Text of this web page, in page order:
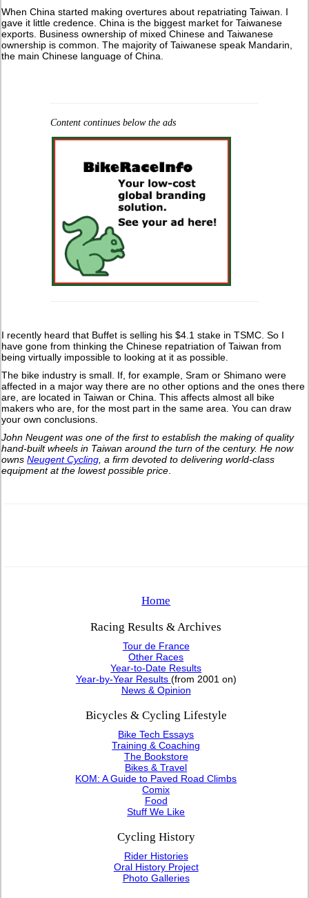
When China started making overtures about repatriating Taiwan. I
gave it little credence. China is the biggest market for Taiwanese
exports. Business ownership of mixed Chinese and Taiwanese
ownership is common. The majority of Taiwanese speak Mandarin,
the main Chinese language of China.
Content continues below the ads
I recently heard that Buffet is selling his $4.1 stake in TSMC. So I
have gone from thinking the Chinese repatriation of Taiwan from
being virtually impossible to looking at it as possible.
The bike industry is small. If, for example, Sram or Shimano were
affected in a major way there are no other options and the ones there
are, are located in Taiwan or China. This affects almost all bike
makers who are, for the most part in the same area. You can draw
your own conclusions.
John Neugent was one of the first to establish the making of quality
hand-built wheels in Taiwan around the turn of the century.He now
ownsNeugent Cycling , a firm devoted to delivering world-class
equipment at the lowest possible price
Home
Racing Results & Archives
Tour de France
Other Races
Year-to-Date Results
Year-by-Year Results (from 2001 on)
News & Opinion
Bicycles & Cycling Lifestyle
Bike Tech Essays
Training & Coaching
The Bookstore
Bikes & Travel
KOM: A Guide to Paved Road Climbs
Comix
Food
Stuff We Like
Cycling History
Rider Histories
Oral History Project
Photo Galleries